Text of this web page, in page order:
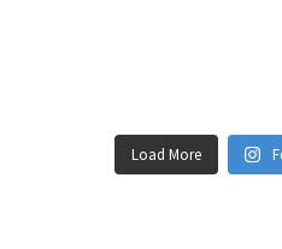
Load More